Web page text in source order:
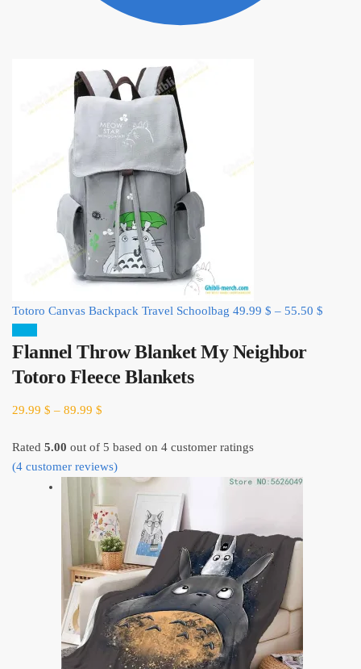
Totoro Canvas Backpack Travel Schoolbag 49.99 $ – 55.50 $
Flannel Throw Blanket My Neighbor
Totoro Fleece Blankets
29.99 $ – 89.99 $
Rated 5.00 out of 5 based on 4 customer ratings
(4 customer reviews)